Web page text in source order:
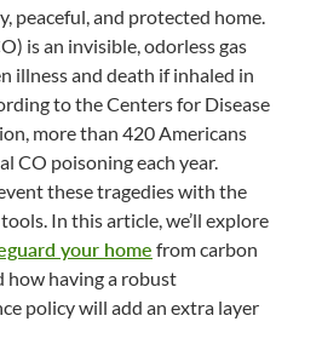
peaceful, and protected home.
is an invisible, odorless gas
illness and death if inhaled in
to the Centers for Disease
more than 420 Americans
CO poisoning each year.
these tragedies with the
In this article, we’ll explore
your home from carbon
how having a robust
policy will add an extra layer